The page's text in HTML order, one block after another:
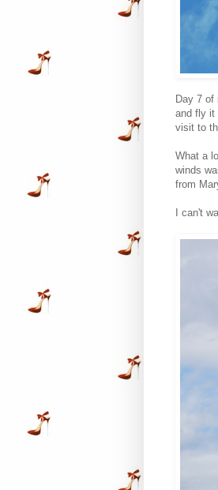
Day 7
and fly it
visit to
What a
winds
from
I can't